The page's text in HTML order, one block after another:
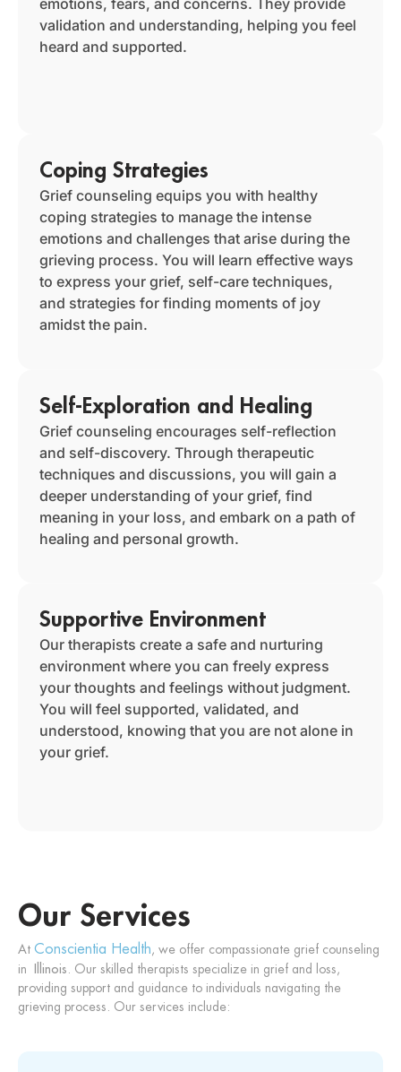
validation and understanding, helping you feel
heard and supported.
Coping Strategies
Grief counseling equips you with healthy
coping strategies to manage the intense
emotions and challenges that arise during the
grieving process. You will learn effective ways
to express your grief, self-care techniques,
and strategies for finding moments of joy
amidst the pain.
Self-Exploration and Healing
Grief counseling encourages self-reflection
and self-discovery. Through therapeutic
techniques and discussions, you will gain a
deeper understanding of your grief, find
meaning in your loss, and embark on a path of
healing and personal growth.
Supportive Environment
Our therapists create a safe and nurturing
environment where you can freely express
your thoughts and feelings without judgment.
You will feel supported, validated, and
understood, knowing that you are not alone in
your grief.
Our Services
At Conscientia Health , we offer compassionate grief counseling
in
Illinois . Our skilled therapists specialize in grief and loss,
providing support and guidance to individuals navigating the
grieving process. Our services include: